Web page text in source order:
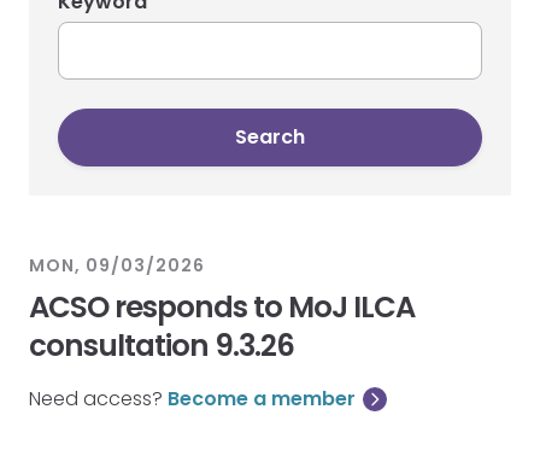
MON, 09/03/2026
ACSO responds to MoJ ILCA
consultation 9.3.26
Need access? Become a member